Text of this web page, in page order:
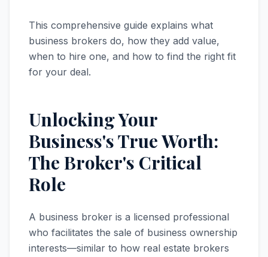
This comprehensive guide explains what
business brokers do, how they add value,
when to hire one, and how to find the right fit
for your deal.
Unlocking Your
Business's True Worth:
The Broker's Critical
Role
A business broker is a licensed professional
who facilitates the sale of business ownership
interests—similar to how real estate brokers